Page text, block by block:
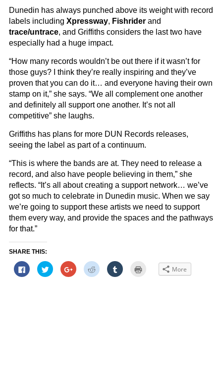
Dunedin has always punched above its weight with record
labels including Xpressway, Fishrider and
trace/untrace, and Griffiths considers the last two have
especially had a huge impact.
“How many records wouldn’t be out there if it wasn’t for
those guys? I think they’re really inspiring and they’ve
proven that you can do it… and everyone having their own
stamp on it,” she says. “We all complement one another
and definitely all support one another. It’s not all
competitive” she laughs.
Griffiths has plans for more DUN Records releases,
seeing the label as part of a continuum.
“This is where the bands are at. They need to release a
record, and also have people believing in them,” she
reflects. “It’s all about creating a support network… we’ve
got so much to celebrate in Dunedin music. When we say
we’re going to support these artists we need to support
them every way, and provide the spaces and the pathways
for that.”
SHARE THIS:
Click
to
share
Click
to
share
Click
to
share
Click
to
share
Click
to More